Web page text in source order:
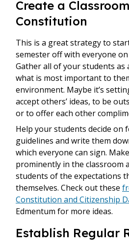
Create a Classroom
Constitution
This is a great strategy to
semester off with everyone
Gather all of your students as
what is most important to
environment. Maybe it’s
accept others’ ideas, to be
or to offer each other
Help your students decide on
guidelines and write them
which everyone can sign.
prominently in the classroom
students of the expectations
themselves. Check out these
Constitution and Citizenship
Edmentum for more ideas.
Establish Regular